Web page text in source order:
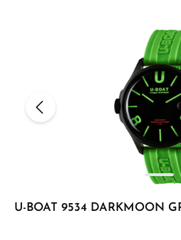
U-BOAT 9534 DARKMOON